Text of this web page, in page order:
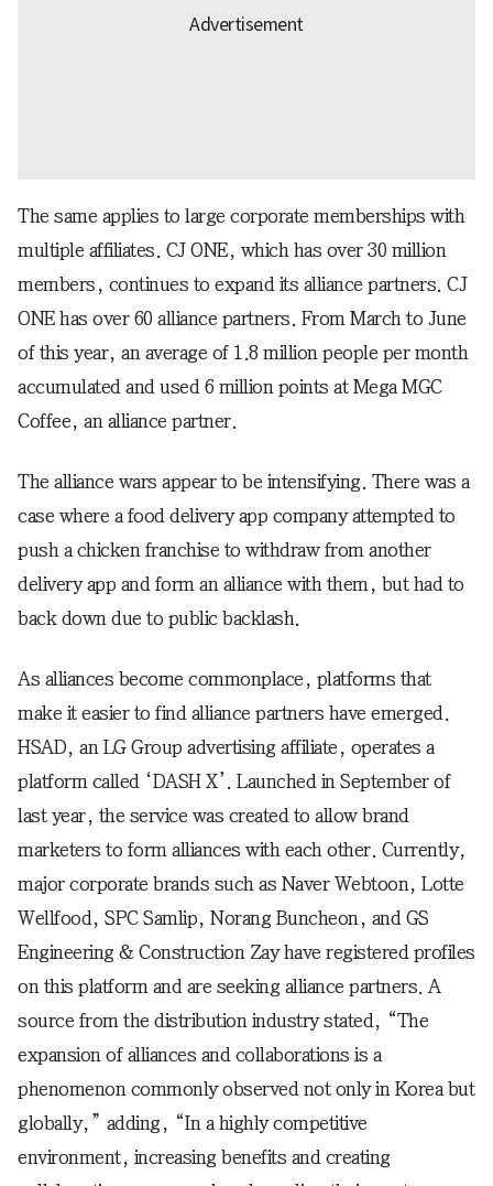
The same applies to large corporate memberships with
multiple affiliates. CJ ONE, which has over 30 million
members, continues to expand its alliance partners. CJ
ONE has over 60 alliance partners. From March to June
of this year, an average of 1.8 million people per month
accumulated and used 6 million points at Mega MGC
Coffee, an alliance partner.
The alliance wars appear to be intensifying. There was a
case where a food delivery app company attempted to
push a chicken franchise to withdraw from another
delivery app and form an alliance with them, but had to
back down due to public backlash.
As alliances become commonplace, platforms that
make it easier to find alliance partners have emerged.
HSAD, an LG Group advertising affiliate, operates a
platform called ‘DASH X’. Launched in September of
last year, the service was created to allow brand
marketers to form alliances with each other. Currently,
major corporate brands such as Naver Webtoon, Lotte
Wellfood, SPC Samlip, Norang Buncheon, and GS
Engineering & Construction Zay have registered profiles
on this platform and are seeking alliance partners. A
source from the distribution industry stated, “The
expansion of alliances and collaborations is a
phenomenon commonly observed not only in Korea but
globally,” adding, “In a highly competitive
environment, increasing benefits and creating